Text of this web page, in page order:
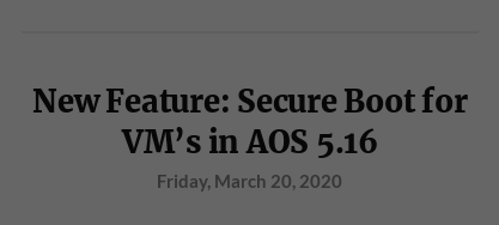
New Feature: Secure Boot for
VM’s in AOS 5.16
Friday, March 20, 2020